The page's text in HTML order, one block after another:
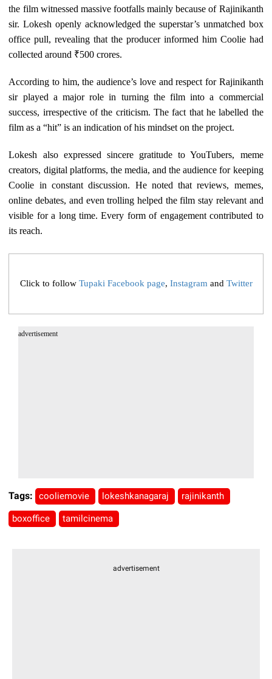
the film witnessed massive footfalls mainly because of Rajinikanth
sir. Lokesh openly acknowledged the superstar’s unmatched box
office pull, revealing that the producer informed him Coolie had
collected around ₹500 crores.
According to him, the audience’s love and respect for Rajinikanth
sir played a major role in turning the film into a commercial
success, irrespective of the criticism. The fact that he labelled the
film as a “hit” is an indication of his mindset on the project.
Lokesh also expressed sincere gratitude to YouTubers, meme
creators, digital platforms, the media, and the audience for keeping
Coolie in constant discussion. He noted that reviews, memes,
online debates, and even trolling helped the film stay relevant and
visible for a long time. Every form of engagement contributed to
its reach.
Click to follow Tupaki Facebook page, Instagramand Twitter
advertisement
Tags: cooliemovie lokeshkanagaraj rajinikanth
boxoffice tamilcinema
advertisement